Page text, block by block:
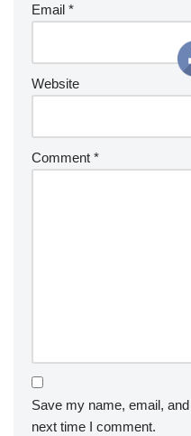
Email *
Website
Comment *
Save my name, email,
next time I comment.